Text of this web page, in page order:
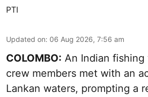
PTI
Updated on: 06 Aug 2026, 7:56 am
COLOMBO: An Indian fishing
crew members met with an
Lankan waters, prompting a